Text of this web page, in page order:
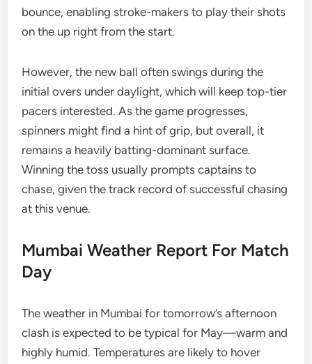
bounce, enabling stroke-makers to play their shots
on the up right from the start.
However, the new ball often swings during the
initial overs under daylight, which will keep top-tier
pacers interested. As the game progresses,
spinners might find a hint of grip, but overall, it
remains a heavily batting-dominant surface.
Winning the toss usually prompts captains to
chase, given the track record of successful chasing
at this venue.
Mumbai Weather Report For Match
Day
The weather in Mumbai for tomorrow’s afternoon
clash is expected to be typical for May—warm and
highly humid. Temperatures are likely to hover